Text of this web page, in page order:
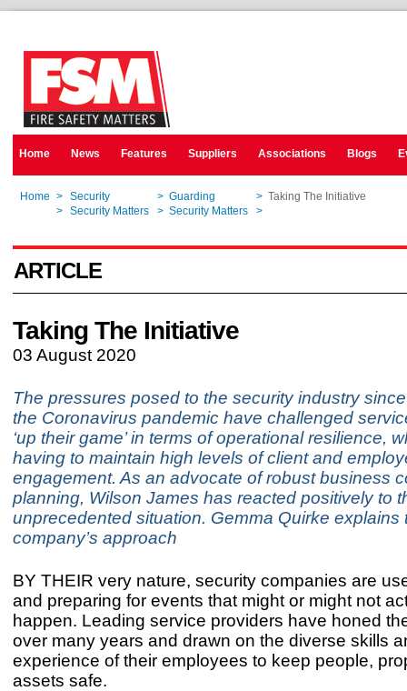
Home News Features Suppliers Associations Blogs
Home > Security > Guarding > Taking The Initiative
> Security Matters > Security Matters >
ARTICLE
Taking The Initiative
03 August 2020
The pressures posed to the security industry
the Coronavirus pandemic have challenged
‘up their game’ in terms of operational resilience,
having to maintain high levels of client and
engagement. As an advocate of robust business
planning, Wilson James has reacted positively to
unprecedented situation. Gemma Quirke explains
company’s approach
BY THEIR very nature, security companies are
and preparing for events that might or might not
happen. Leading service providers have honed
over many years and drawn on the diverse skills
experience of their employees to keep people,
assets safe.